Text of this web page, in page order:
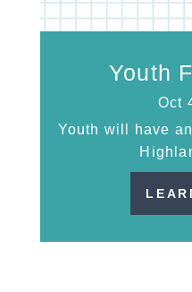
Youth
Oct
Youth will have